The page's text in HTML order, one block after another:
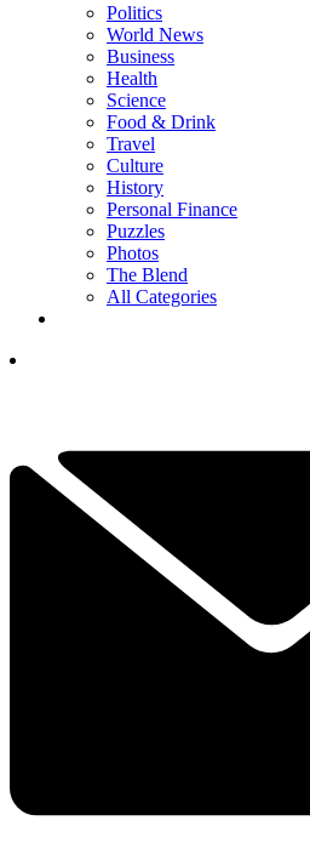
Politics
World News
Business
Health
Science
Food & Drink
Travel
Culture
History
Personal Finance
Puzzles
Photos
The Blend
All Categories